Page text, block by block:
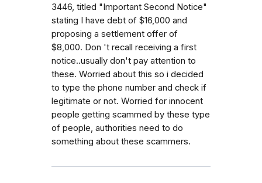
3446, titled "Important Second Notice"
stating I have debt of $16,000 and
proposing a settlement offer of
$8,000. Don 't recall receiving a first
notice..usually don't pay attention to
these. Worried about this so i decided
to type the phone number and check if
legitimate or not. Worried for innocent
people getting scammed by these type
of people, authorities need to do
something about these scammers.